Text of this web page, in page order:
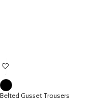
Belted Gusset Trousers